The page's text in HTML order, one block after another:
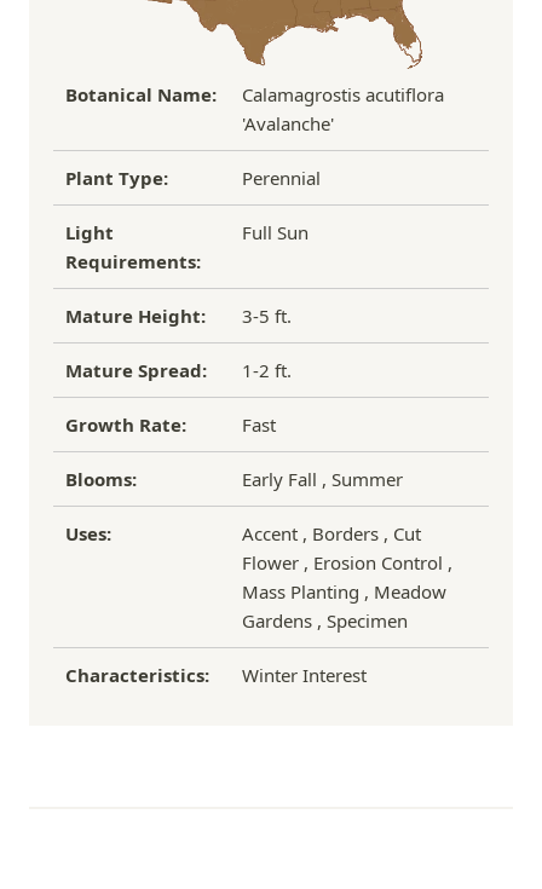
email us at hello@thegreenhousepnw.com
Botanical Name:
Calamagrostis acutiflora
'Avalanche'
Plant Type: Perennial
Light
Requirements:
Full Sun
Mature Height: 3-5 ft.
Mature Spread: 1-2 ft.
Growth Rate: Fast
Blooms: Early Fall , Summer
Uses:
Accent , Borders , Cut
Flower , Erosion Control ,
Mass Planting , Meadow
Gardens , Specimen
Characteristics: Winter Interest